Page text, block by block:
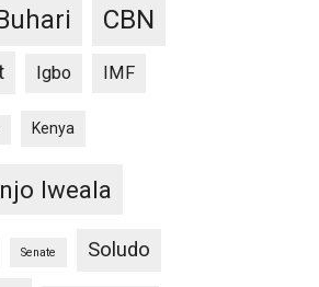
CBN
Igbo IMF
Kenya
Iweala
Senate Soludo